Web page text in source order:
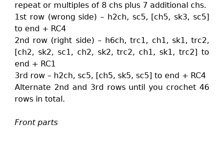
repeat or multiples of 8 chs plus 7 additional chs.
1st row (wrong side) – h2ch, sc5, [ch5, sk3, sc5]
to end + RC4
2nd row (right side) – h6ch, trc1, ch1, sk1, trc2,
[ch2, sk2, sc1, ch2, sk2, trc2, ch1, sk1, trc2] to
end + RC1
3rd row – h2ch, sc5, [ch5, sk5, sc5] to end + RC4
Alternate 2nd and 3rd rows until you crochet 46
rows in total.
Front parts